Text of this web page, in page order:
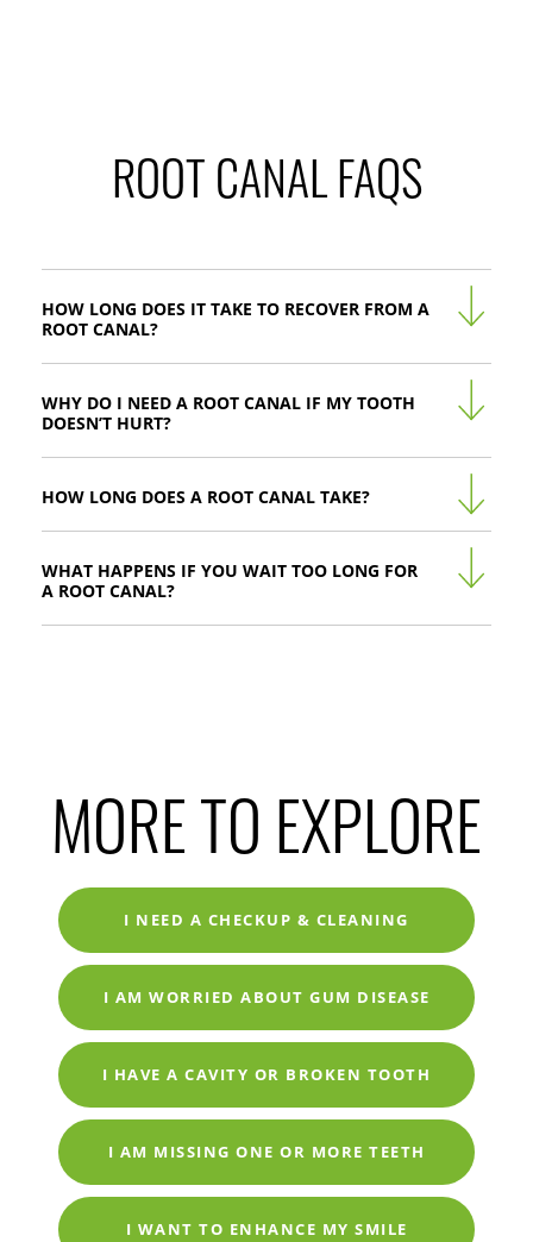
ROOT CANAL FAQS
HOW LONG DOES IT TAKE TO RECOVER FROM A
ROOT CANAL?
WHY DO I NEED A ROOT CANAL IF MY TOOTH
DOESN’T HURT?
HOW LONG DOES A ROOT CANAL TAKE?
WHAT HAPPENS IF YOU WAIT TOO LONG FOR
A ROOT CANAL?
MORE TO EXPLORE
I NEED A CHECKUP & CLEANING
I AM WORRIED ABOUT GUM DISEASE
I HAVE A CAVITY OR BROKEN TOOTH
I AM MISSING ONE OR MORE TEETH
I WANT TO ENHANCE MY SMILE